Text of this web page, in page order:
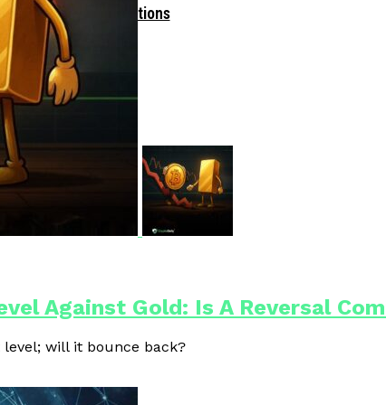
Blockchain Operations
Against Gold: Is A Reversal
will it bounce back?